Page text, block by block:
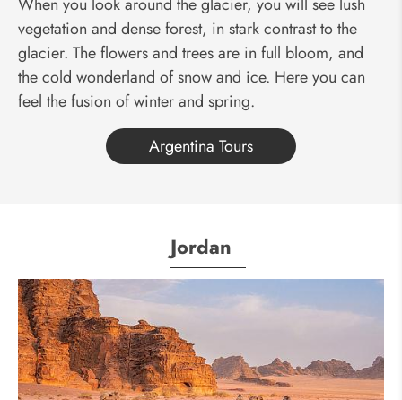
vegetation and dense forest, in stark contrast to the
glacier. The flowers and trees are in full bloom, and
the cold wonderland of snow and ice. Here you can
feel the fusion of winter and spring.
Argentina Tours
Jordan